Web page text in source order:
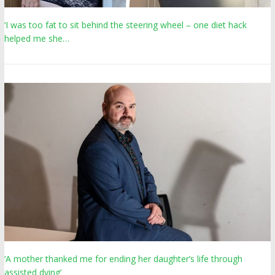
‘I was too fat to sit behind the steering wheel – one diet hack
helped me she…
‘A mother thanked me for ending her daughter’s life through
assisted dying’